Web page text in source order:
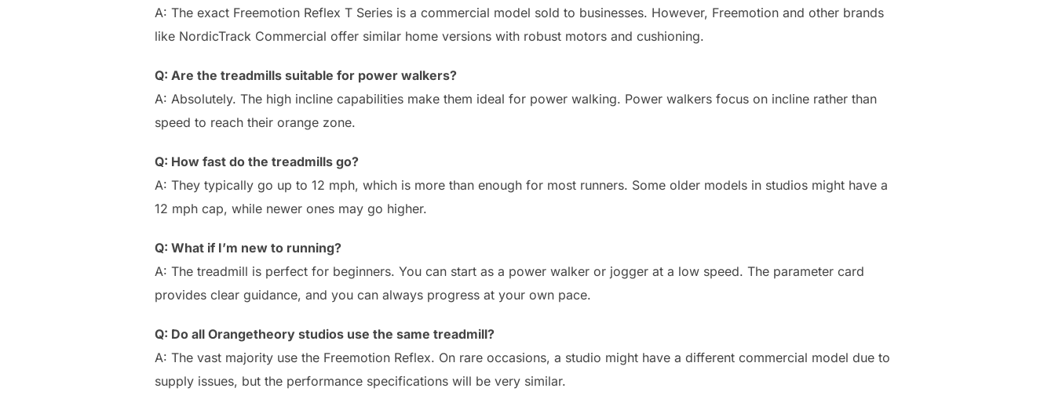
A: The exact Freemotion Reflex T Series is a commercial model sold to businesses. However, Freemotion and other brands
like NordicTrack Commercial offer similar home versions with robust motors and cushioning.
Q: Are the treadmills suitable for power walkers?
A: Absolutely. The high incline capabilities make them ideal for power walking. Power walkers focus on incline rather than
speed to reach their orange zone.
Q: How fast do the treadmills go?
A: They typically go up to 12 mph, which is more than enough for most runners. Some older models in studios might have a
12 mph cap, while newer ones may go higher.
Q: What if I’m new to running?
A: The treadmill is perfect for beginners. You can start as a power walker or jogger at a low speed. The parameter card
provides clear guidance, and you can always progress at your own pace.
Q: Do all Orangetheory studios use the same treadmill?
A: The vast majority use the Freemotion Reflex. On rare occasions, a studio might have a different commercial model due to
supply issues, but the performance specifications will be very similar.